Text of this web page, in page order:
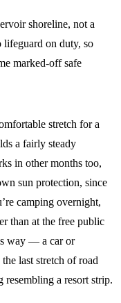
shoreline, not a
on duty, so
marked-off safe
stretch for a
a fairly steady
in other months too,
sun protection, since
camping overnight,
than at the free public
way — a car or
last stretch of road
resembling a resort strip.